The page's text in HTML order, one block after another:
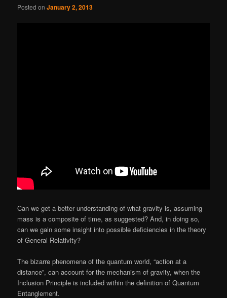
Posted onJanuary 2, 2013
Can we get a better understanding of what gravity is, assuming
mass is a composite of time, as suggested? And, in doing so,
can we gain some insight into possible deficiencies in the theory
of General Relativity?
The bizarre phenomena of the quantum world, “action at a
distance”, can account for the mechanism of gravity, when the
Inclusion Principle is included within the definition of Quantum
Entanglement.